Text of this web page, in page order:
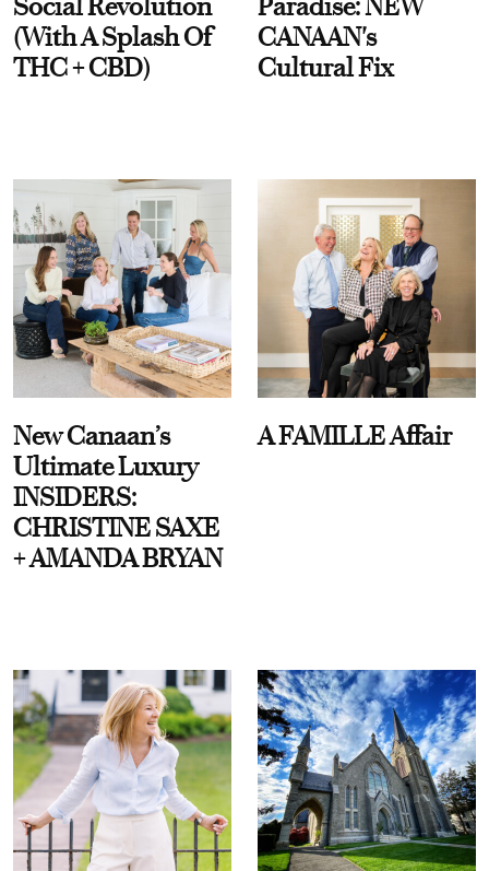
Social Revolution
(With A Splash Of
THC + CBD)
Paradise: NEW
CANAAN's
Cultural Fix
New Canaan’s
Ultimate Luxury
INSIDERS:
CHRISTINE SAXE
+ AMANDA BRYAN
A FAMILLE Affair